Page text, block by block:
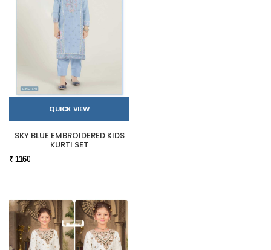
QUICK VIEW
SKY BLUE EMBROIDERED KIDS
KURTI SET
₹ 1160